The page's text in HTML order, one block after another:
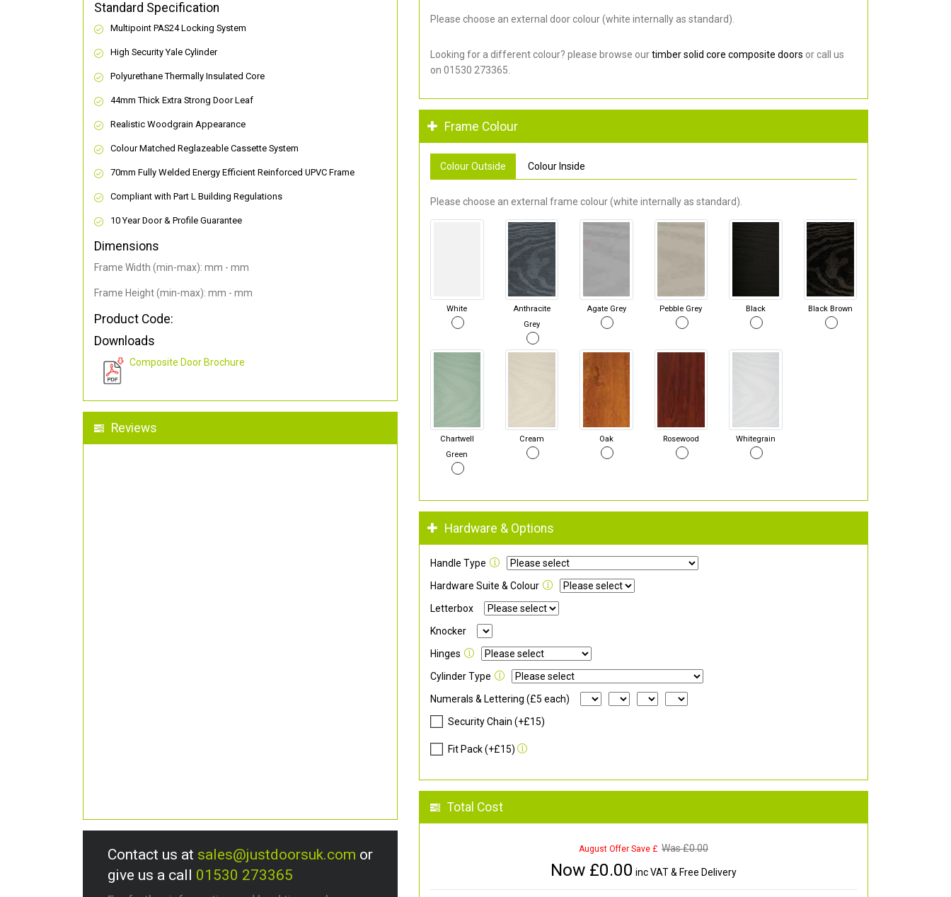
Standard Specification
Multipoint PAS24 Locking System
High Security Yale Cylinder
Polyurethane Thermally Insulated Core
44mm Thick Extra Strong Door Leaf
Realistic Woodgrain Appearance
Colour Matched Reglazeable Cassette System
70mm Fully Welded Energy Efficient Reinforced UPVC Frame
Compliant with Part L Building Regulations
10 Year Door & Profile Guarantee
Dimensions
Frame Width (min-max): mm - mm
Frame Height (min-max): mm - mm
Product Code:
Downloads
Composite Door Brochure
Reviews
Contact us at sales@justdoorsuk.com or
give us a call 01530 273365
Please choose an external door colour (white internally as standard).
Looking for a different colour? please browse ourtimber solid core composite doors or call us
on 01530 273365.
Frame Colour
Colour Outside Colour Inside
Please choose an external frame colour (white internally as standard).
White
Anthracite
Grey
Agate Grey Pebble Grey Black Black Brown
Chartwell
Green
Cream Oak Rosewood Whitegrain
Hardware & Options
Handle Type
Hardware Suite & Colour
Letterbox
Knocker
Hinges
Cylinder Type
Numerals & Lettering (£5 each)
Security Chain (+£15)
Fit Pack (+£15)
Total Cost
August Offer Save £ Was £0.00
Now £0.00 inc VAT & Free Delivery